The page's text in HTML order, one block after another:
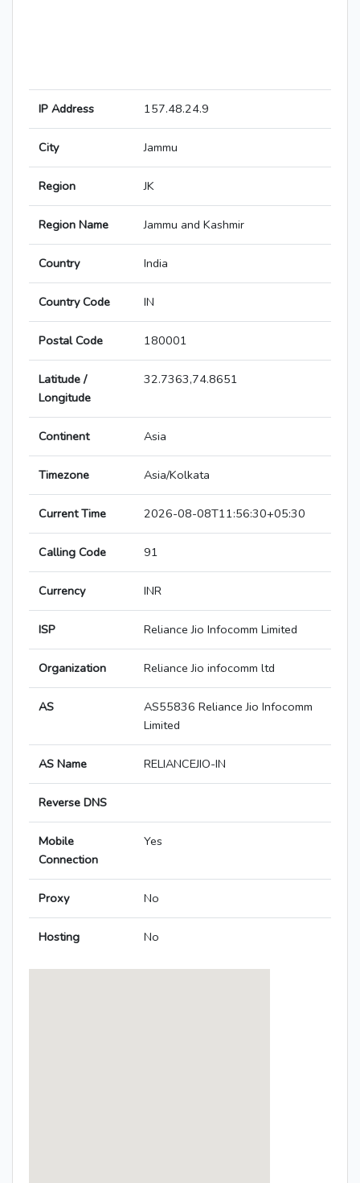
IP Address 157.48.24.9
City Jammu
Region JK
Region Name Jammu and Kashmir
Country India
Country Code IN
Postal Code 180001
Latitude /
Longitude
32.7363,74.8651
Continent Asia
Timezone Asia/Kolkata
Current Time 2026-08-08T11:56:30+05:30
Calling Code 91
Currency INR
ISP Reliance Jio Infocomm Limited
Organization Reliance Jio infocomm ltd
AS
AS55836 Reliance Jio Infocomm
Limited
AS Name RELIANCEJIO-IN
Reverse DNS
Mobile
Connection
Yes
Proxy No
Hosting No